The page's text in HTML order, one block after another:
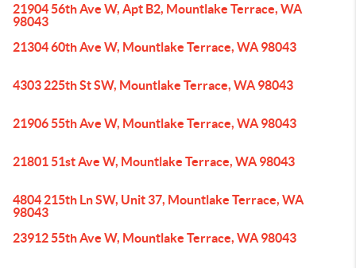
21904 56th Ave W, Apt B2, Mountlake Terrace, WA
98043
21304 60th Ave W, Mountlake Terrace, WA 98043
4303 225th St SW, Mountlake Terrace, WA 98043
21906 55th Ave W, Mountlake Terrace, WA 98043
21801 51st Ave W, Mountlake Terrace, WA 98043
4804 215th Ln SW, Unit 37, Mountlake Terrace, WA
98043
23912 55th Ave W, Mountlake Terrace, WA 98043